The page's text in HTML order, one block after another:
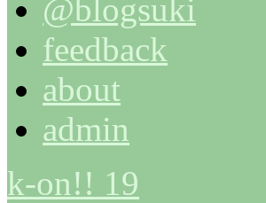
@blogsuki
feedback
about
admin
k-on!! 19